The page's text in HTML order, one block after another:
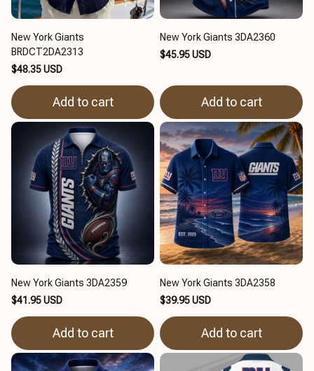
New York Giants
BRDCT2DA2313
$48.35 USD
Add to cart
New York Giants 3DA2360
$45.95 USD
Add to cart
New York Giants 3DA2359
$41.95 USD
Add to cart
New York Giants 3DA2358
$39.95 USD
Add to cart